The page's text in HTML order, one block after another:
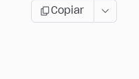
Copiar